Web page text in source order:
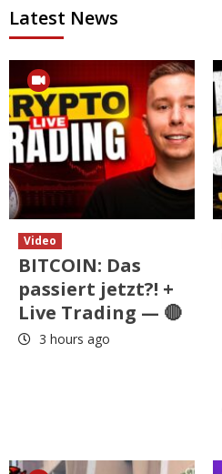
Latest News
Video
BITCOIN: Das
passiert jetzt?! +
Live Trading — 🔴
3 hours ago